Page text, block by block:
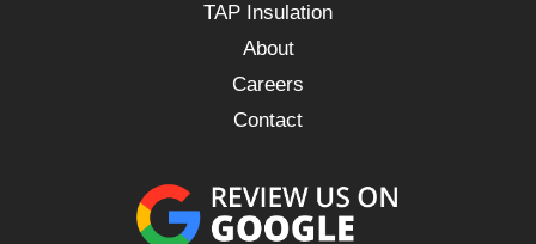
TAP Insulation
About
Careers
Contact